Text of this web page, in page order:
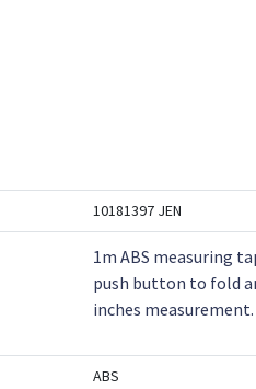
10181397 JEN
1m ABS measuring
push button to fold
inches measurement.
ABS